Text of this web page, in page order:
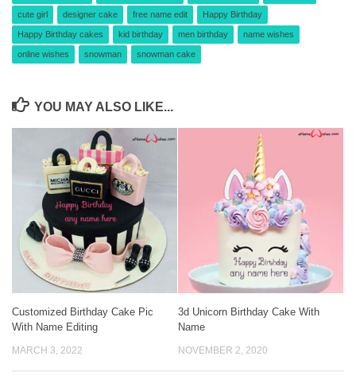
cute girl designer cake free name edit Happy Birthday
Happy Birthday cakes kid birthday men birthday name wishes
online wishes snowman snowman cake
YOU MAY ALSO LIKE...
Customized Birthday Cake Pic
With Name Editing
MARCH 3, 2022
3d Unicorn Birthday Cake With
Name
NOVEMBER 2, 2020